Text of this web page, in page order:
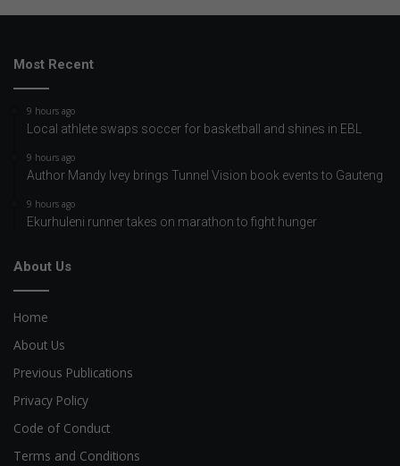
Most Recent
9 hours ago
Local athlete swaps soccer for basketball and shines in EBL
9 hours ago
Author Mandy Ivey brings Tunnel Vision book events to Gauteng
9 hours ago
Ekurhuleni runner takes on marathon to fight hunger
About Us
Home
About Us
Previous Publications
Privacy Policy
Code of Conduct
Terms and Conditions